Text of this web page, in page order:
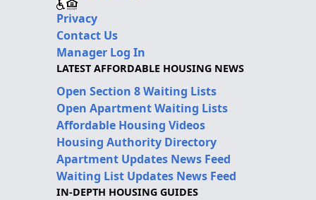
Privacy
Contact Us
Manager Log In
LATEST AFFORDABLE HOUSING NEWS
Open Section 8 Waiting Lists
Open Apartment Waiting Lists
Affordable Housing Videos
Housing Authority Directory
Apartment Updates News Feed
Waiting List Updates News Feed
IN-DEPTH HOUSING GUIDES